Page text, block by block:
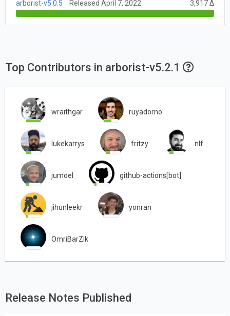
arborist-v5.0.5 Released April 7, 2022 3,917 Δ
Top Contributors in arborist-v5.2.1
wraithgar ruyadorno
lukekarrys fritzy nlf
jumoel github-actions[bot]
jihunleekr yonran
OmriBarZik
Release Notes Published